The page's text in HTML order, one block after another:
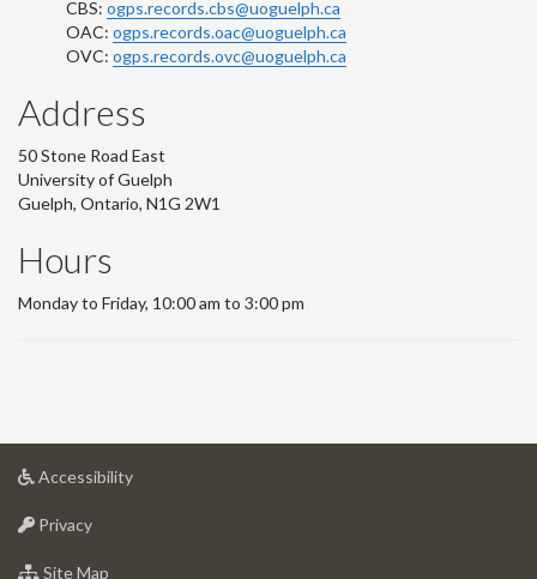
CBS: ogps.records.cbs@uoguelph.ca
OAC: ogps.records.oac@uoguelph.ca
OVC: ogps.records.ovc@uoguelph.ca
Address
50 Stone Road East
University of Guelph
Guelph, Ontario, N1G 2W1
Hours
Monday to Friday, 10:00 am to 3:00 pm
Accessibilityat
Privacyat
of
Site Map